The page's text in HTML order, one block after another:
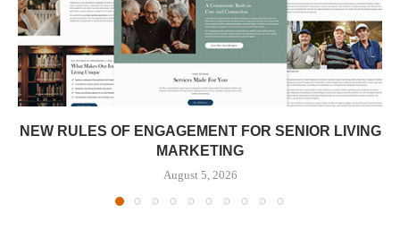
NEW RULES OF ENGAGEMENT FOR SENIOR LIVING
MARKETING
August 5, 2026